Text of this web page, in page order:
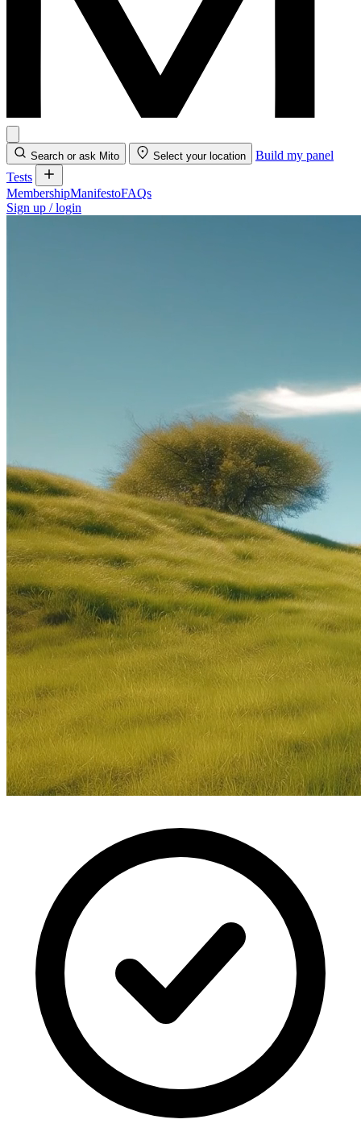
Search or ask Mito Select your location
Build my panel
Tests
MembershipManifestoFAQs
Sign up / login